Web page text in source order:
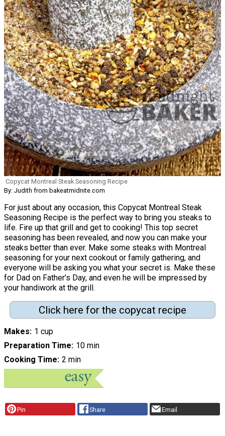
Copycat Montreal Steak Seasoning Recipe
By: Judith from bakeatmidnite.com
For just about any occasion, this Copycat Montreal Steak
Seasoning Recipe is the perfect way to bring you steaks to
life. Fire up that grill and get to cooking! This top secret
seasoning has been revealed, and now you can make your
steaks better than ever. Make some steaks with Montreal
seasoning for your next cookout or family gathering, and
everyone will be asking you what your secret is. Make these
for Dad on Father’s Day, and even he will be impressed by
your handiwork at the grill.
Click here for the copycat recipe
Makes 1 cup
Preparation Time 10 min
Cooking Time 2 min
Pin Share Email